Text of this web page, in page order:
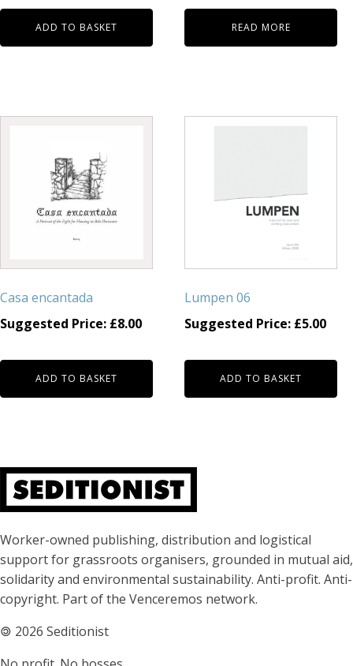
ADD TO BASKET READ MORE
Casa encantada
Suggested Price: £8.00
ADD TO BASKET
Lumpen 06
Suggested Price: £5.00
ADD TO BASKET
About Seditionist
Worker-owned publishing, distribution and logistical
support for grassroots organisers, grounded in mutual aid,
solidarity and environmental sustainability. Anti-profit. Anti-
copyright. Part of the Venceremos network.
🄯 2026 Seditionist